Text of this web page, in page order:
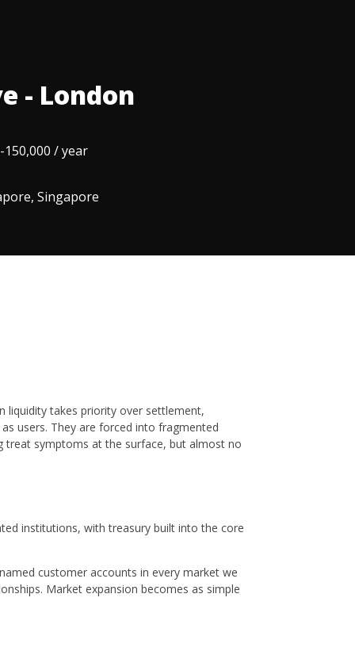
- London
150,000 / year
Singapore
liquidity takes priority over settlement,
users. They are forced into fragmented
treat symptoms at the surface, but almost no
institutions, with treasury built into the core
customer accounts in every market we
Market expansion becomes as simple